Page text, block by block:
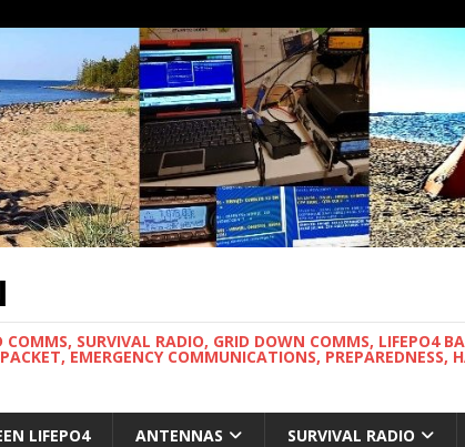
SURVIVAL RADIO, GRID DOWN COMMS, LIFEPO4
EMERGENCY COMMUNICATIONS, PREPAREDNESS,
LIFEPO4 ANTENNAS SURVIVAL RADIO